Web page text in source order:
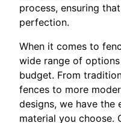
process, ensuring
perfection.
When it comes to
wide range of
budget. From
fences to more
designs, we have
material you choose.